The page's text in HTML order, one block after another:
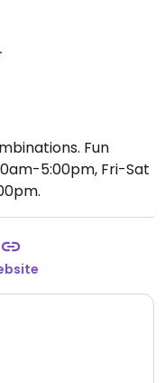
Fun
5:00pm, Fri-Sat